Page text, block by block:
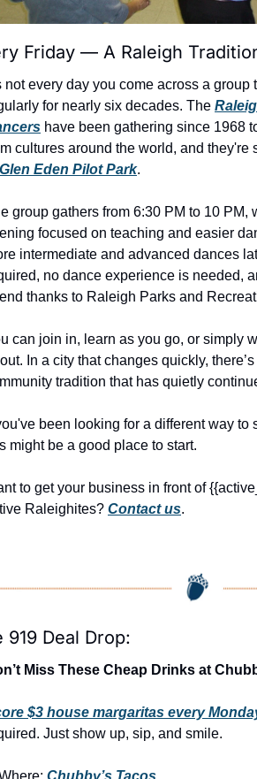
Friday — A Raleigh
not every day you come across a group
for nearly six decades. The
have been gathering since 1968
cultures around the world, and they're
Glen Eden Pilot Park.
group gathers from 6:30 PM to 10 PM,
focused on teaching and easier
intermediate and advanced dances
no dance experience is needed,
thanks to Raleigh Parks and
can join in, learn as you go, or simply
In a city that changes quickly,
tradition that has quietly
been looking for a different way to
might be a good place to start.
to get your business in front of
Raleighites? Contact us.
919 Deal Drop:
Miss These Cheap Drinks at
$3 house margaritas every
Just show up, sip, and smile.
Chubby’s Tacos